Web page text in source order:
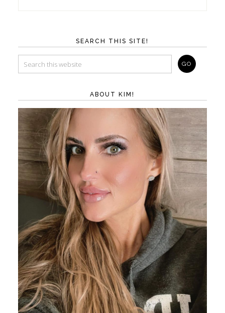
SEARCH THIS SITE!
ABOUT KIM!